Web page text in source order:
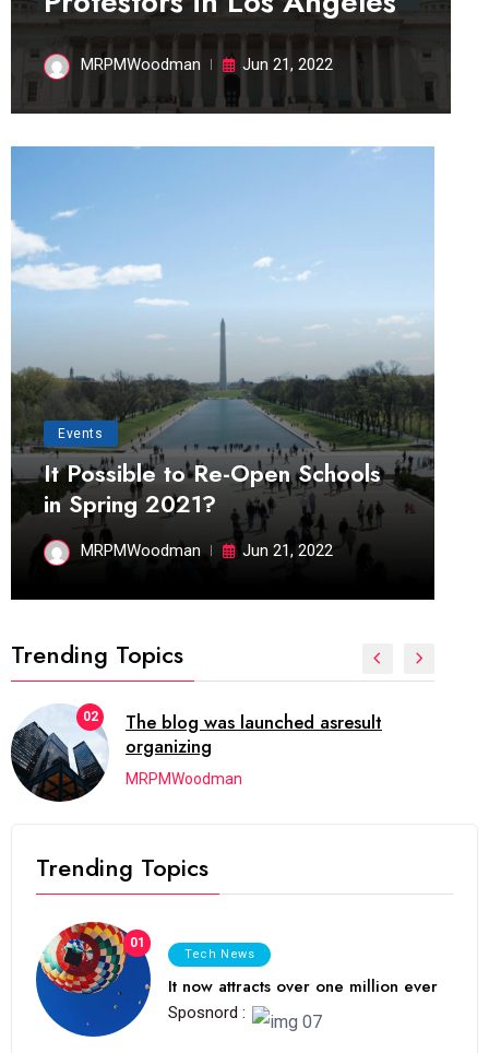
MRPMWoodman Jun 21, 2022
Events
It Possible to Re-Open Schools
in Spring 2021?
MRPMWoodman Jun 21, 2022
Trending Topics
02
The blog was launched asresult
organizing
MRPMWoodman
Trending Topics
01
Tech News
It now attracts over one million ever
Sposnord :